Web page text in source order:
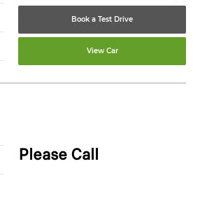
Book a Test Drive
View Car
Please Call